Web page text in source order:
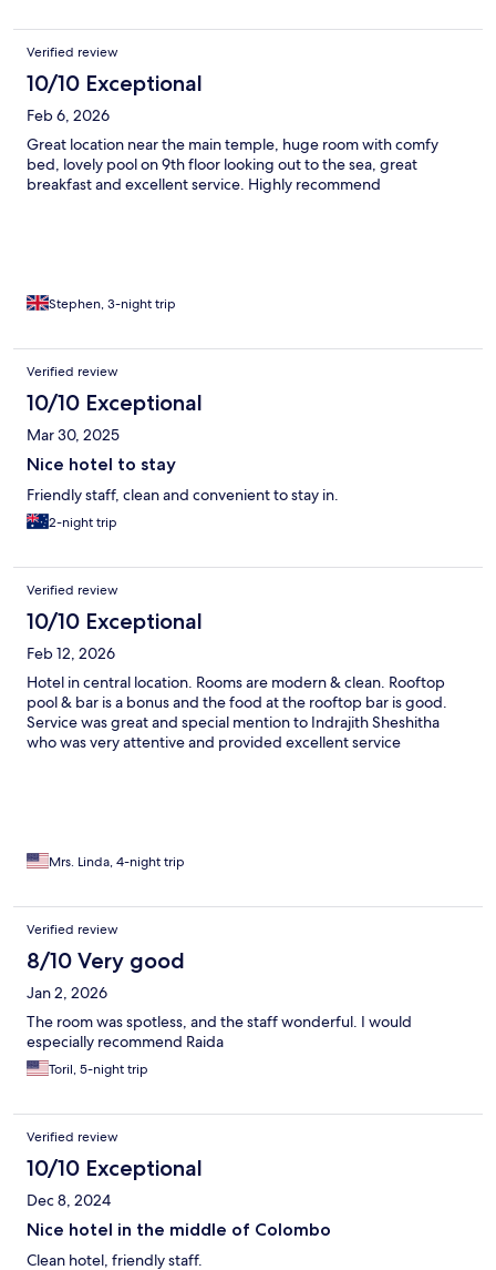
Verified review
10/10 Exceptional
Feb 6, 2026
Great location near the main temple, huge room with comfy
bed, lovely pool on 9th floor looking out to the sea, great
breakfast and excellent service. Highly recommend
Stephen, 3-night trip
Verified review
10/10 Exceptional
Mar 30, 2025
Nice hotel to stay
Friendly staff, clean and convenient to stay in.
2-night trip
Verified review
10/10 Exceptional
Feb 12, 2026
Hotel in central location. Rooms are modern & clean. Rooftop
pool & bar is a bonus and the food at the rooftop bar is good.
Service was great and special mention to Indrajith Sheshitha
who was very attentive and provided excellent service
Mrs. Linda, 4-night trip
Verified review
8/10 Very good
Jan 2, 2026
The room was spotless, and the staff wonderful. I would
especially recommend Raida
Toril, 5-night trip
Verified review
10/10 Exceptional
Dec 8, 2024
Nice hotel in the middle of Colombo
Clean hotel, friendly staff.